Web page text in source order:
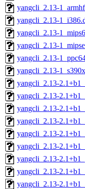
yangcli_2.13-
yangcli_2.13-
yangcli_2.13-
yangcli_2.13-
yangcli_2.13-
yangcli_2.13-
yangcli_2.13-
yangcli_2.13-
yangcli_2.13-
yangcli_2.13-
yangcli_2.13-
yangcli_2.13-
yangcli_2.13-
yangcli_2.13-
yangcli_2.13-